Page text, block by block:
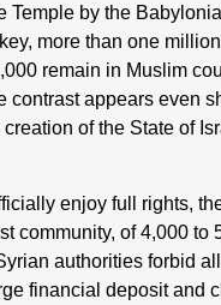
Temple by the
more than one
remain in Muslim
contrast appears even
of the State of
enjoy full rights,
community, of 4,000 to
authorities forbid
financial deposit and